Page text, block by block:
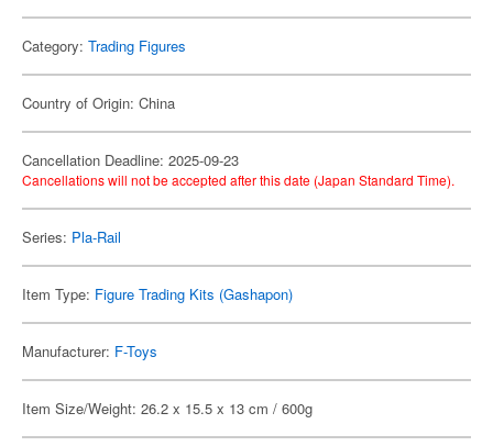
Category: Trading Figures
Country of Origin: China
Cancellation Deadline: 2025-09-23
Cancellations will not be accepted after this date (Japan Standard Time).
Series: Pla-Rail
Item Type: Figure Trading Kits (Gashapon)
Manufacturer: F-Toys
Item Size/Weight: 26.2 x 15.5 x 13 cm / 600g